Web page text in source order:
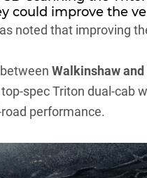
could improve the
noted that improving
Walkinshaw
spec Triton dual-cab
performance.